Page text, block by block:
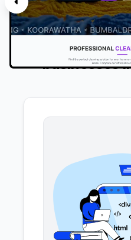
We offer the
businesses